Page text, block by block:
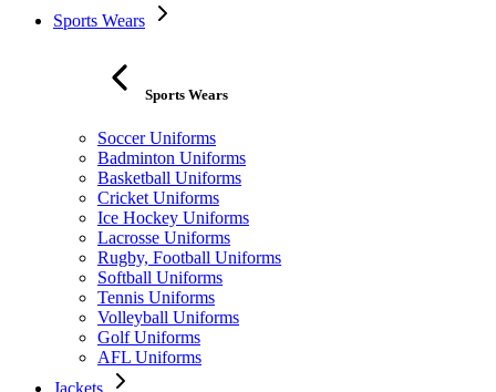
Sports Wears
Sports Wears
Soccer Uniforms
Badminton Uniforms
Basketball Uniforms
Cricket Uniforms
Ice Hockey Uniforms
Lacrosse Uniforms
Rugby, Football Uniforms
Softball Uniforms
Tennis Uniforms
Volleyball Uniforms
Golf Uniforms
AFL Uniforms